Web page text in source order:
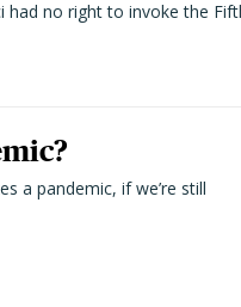
no right to invoke the
a pandemic, if we’re still